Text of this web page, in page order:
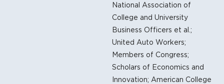
National Association of
College and University
Business Officers et al.;
United Auto Workers;
Members of Congress;
Scholars of Economics and
Innovation; American College